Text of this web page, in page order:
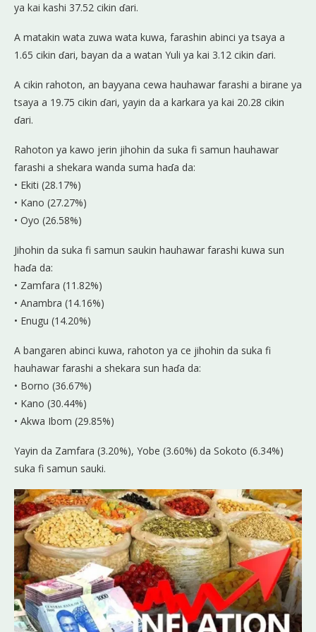
ya kai kashi 37.52 cikin ɗari.
A matakin wata zuwa wata kuwa, farashin abinci ya tsaya a
1.65 cikin ɗari, bayan da a watan Yuli ya kai 3.12 cikin ɗari.
A cikin rahoton, an bayyana cewa hauhawar farashi a birane ya
tsaya a 19.75 cikin ɗari, yayin da a karkara ya kai 20.28 cikin
ɗari.
Rahoton ya kawo jerin jihohin da suka fi samun hauhawar
farashi a shekara wanda suma haɗa da:
• Ekiti (28.17%)
• Kano (27.27%)
• Oyo (26.58%)
Jihohin da suka fi samun saukin hauhawar farashi kuwa sun
haɗa da:
• Zamfara (11.82%)
• Anambra (14.16%)
• Enugu (14.20%)
A bangaren abinci kuwa, rahoton ya ce jihohin da suka fi
hauhawar farashi a shekara sun haɗa da:
• Borno (36.67%)
• Kano (30.44%)
• Akwa Ibom (29.85%)
Yayin da Zamfara (3.20%), Yobe (3.60%) da Sokoto (6.34%)
suka fi samun sauki.